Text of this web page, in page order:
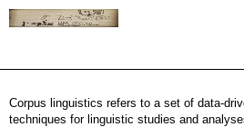
Short CV
Corpus linguistics refers to a set of data-
techniques for linguistic studies and